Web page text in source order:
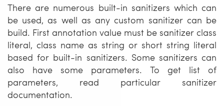
There are numerous built-in sanitizers which can
be used, as well as any custom sanitizer can be
build. First annotation value must be sanitizer class
literal, class name as string or short string literal
based for built-in sanitizers. Some sanitizers can
also have some parameters. To get list of
parameters, read particular sanitizer
documentation.